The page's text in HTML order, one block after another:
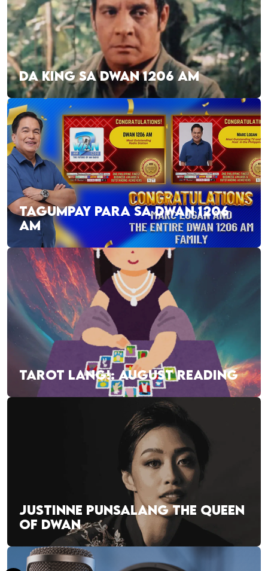
DA KING SA DWAN 1206 AM
TAGUMPAY PARA SA DWAN 1206
AM
TAROT LANG!: AUGUST READING
JUSTINNE PUNSALANG THE QUEEN
OF DWAN